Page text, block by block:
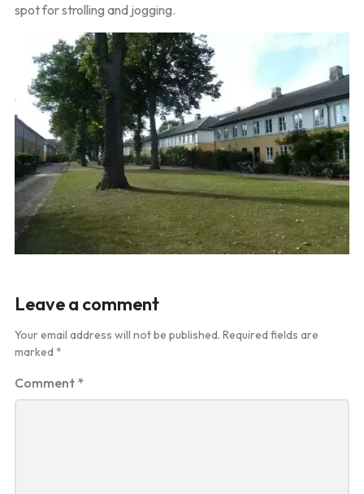
spot for strolling and jogging.
Leave a comment
Your email address will not be published. Required fields are
marked *
Comment *